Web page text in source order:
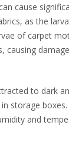
cause
as the
of carpet
causing
to dark
storage
and